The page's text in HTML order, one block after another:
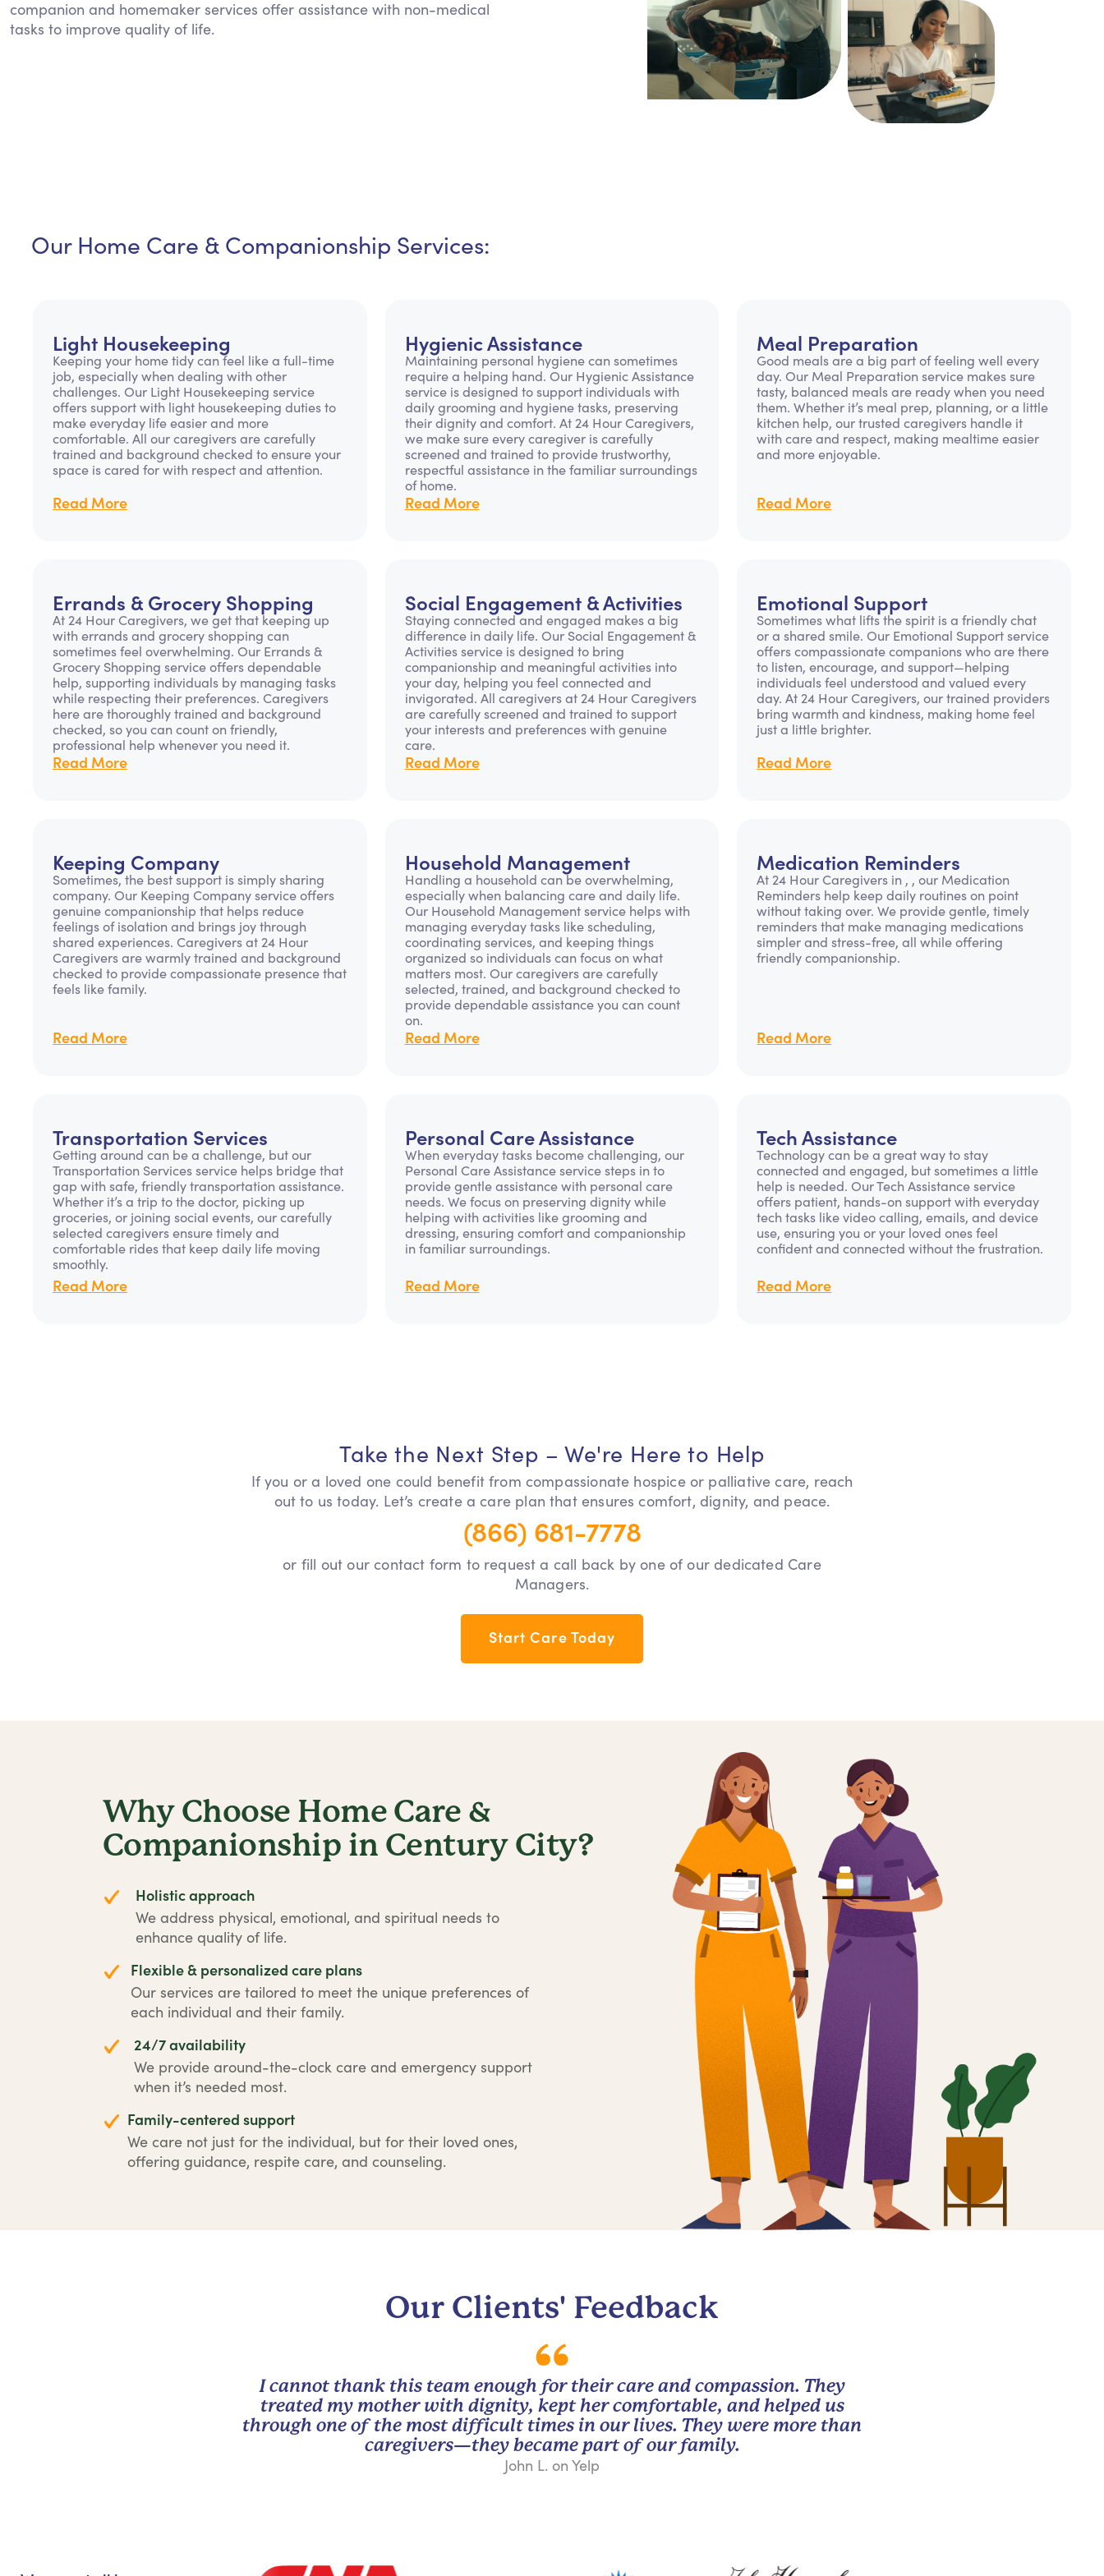
Personal Care Assistance
companion and homemaker services offer assistance with non-medical
tasks to improve quality of life.
Our Home Care & Companionship Services:
Light Housekeeping
Keeping your home tidy can feel like a full-time
job, especially when dealing with other
challenges. Our Light Housekeeping service
offers support with light housekeeping duties to
make everyday life easier and more
comfortable. All our caregivers are carefully
trained and background checked to ensure your
space is cared for with respect and attention.
Read More
Hygienic Assistance
Maintaining personal hygiene can sometimes
require a helping hand. Our Hygienic Assistance
service is designed to support individuals with
daily grooming and hygiene tasks, preserving
their dignity and comfort. At 24 Hour Caregivers,
we make sure every caregiver is carefully
screened and trained to provide trustworthy,
respectful assistance in the familiar surroundings
of home.
Read More
Meal Preparation
Good meals are a big part of feeling well every
day. Our Meal Preparation service makes sure
tasty, balanced meals are ready when you need
them. Whether it’s meal prep, planning, or a little
kitchen help, our trusted caregivers handle it
with care and respect, making mealtime easier
and more enjoyable.
Read More
Errands & Grocery Shopping
At 24 Hour Caregivers, we get that keeping up
with errands and grocery shopping can
sometimes feel overwhelming. Our Errands &
Grocery Shopping service offers dependable
help, supporting individuals by managing tasks
while respecting their preferences. Caregivers
here are thoroughly trained and background
checked, so you can count on friendly,
professional help whenever you need it.
Read More
Social Engagement & Activities
Staying connected and engaged makes a big
difference in daily life. Our Social Engagement &
Activities service is designed to bring
companionship and meaningful activities into
your day, helping you feel connected and
invigorated. All caregivers at 24 Hour Caregivers
are carefully screened and trained to support
your interests and preferences with genuine
care.
Read More
Emotional Support
Sometimes what lifts the spirit is a friendly chat
or a shared smile. Our Emotional Support service
offers compassionate companions who are there
to listen, encourage, and support—helping
individuals feel understood and valued every
day. At 24 Hour Caregivers, our trained providers
bring warmth and kindness, making home feel
just a little brighter.
Read More
Keeping Company
Sometimes, the best support is simply sharing
company. Our Keeping Company service offers
genuine companionship that helps reduce
feelings of isolation and brings joy through
shared experiences. Caregivers at 24 Hour
Caregivers are warmly trained and background
checked to provide compassionate presence that
feels like family.
Read More
Household Management
Handling a household can be overwhelming,
especially when balancing care and daily life.
Our Household Management service helps with
managing everyday tasks like scheduling,
coordinating services, and keeping things
organized so individuals can focus on what
matters most. Our caregivers are carefully
selected, trained, and background checked to
provide dependable assistance you can count
on.
Read More
Medication Reminders
At 24 Hour Caregivers in , , our Medication
Reminders help keep daily routines on point
without taking over. We provide gentle, timely
reminders that make managing medications
simpler and stress-free, all while offering
friendly companionship.
Read More
Transportation Services
Getting around can be a challenge, but our
Transportation Services service helps bridge that
gap with safe, friendly transportation assistance.
Whether it’s a trip to the doctor, picking up
groceries, or joining social events, our carefully
selected caregivers ensure timely and
comfortable rides that keep daily life moving
smoothly.
Read More
Personal Care Assistance
When everyday tasks become challenging, our
Personal Care Assistance service steps in to
provide gentle assistance with personal care
needs. We focus on preserving dignity while
helping with activities like grooming and
dressing, ensuring comfort and companionship
in familiar surroundings.
Read More
Tech Assistance
Technology can be a great way to stay
connected and engaged, but sometimes a little
help is needed. Our Tech Assistance service
offers patient, hands-on support with everyday
tech tasks like video calling, emails, and device
use, ensuring you or your loved ones feel
confident and connected without the frustration.
Read More
Take the Next Step – We're Here to Help
If you or a loved one could benefit from compassionate hospice or palliative care, reach
out to us today. Let’s create a care plan that ensures comfort, dignity, and peace.
(866) 681-7778
or fill out our contact form to request a call back by one of our dedicated Care
Managers.
Start Care Today
Why Choose Home Care &
Companionship in Century City?
Holistic approach
We address physical, emotional, and spiritual needs to
enhance quality of life.
Flexible & personalized care plans
Our services are tailored to meet the unique preferences of
each individual and their family.
24/7 availability
We provide around-the-clock care and emergency support
when it’s needed most.
Family-centered support
We care not just for the individual, but for their loved ones,
offering guidance, respite care, and counseling.
Our Clients' Feedback
I cannot thank this team enough for their care and compassion. They
treated my mother with dignity, kept her comfortable, and helped us
through one of the most difficult times in our lives. They were more than
caregivers—they became part of our family.
John L. on Yelp